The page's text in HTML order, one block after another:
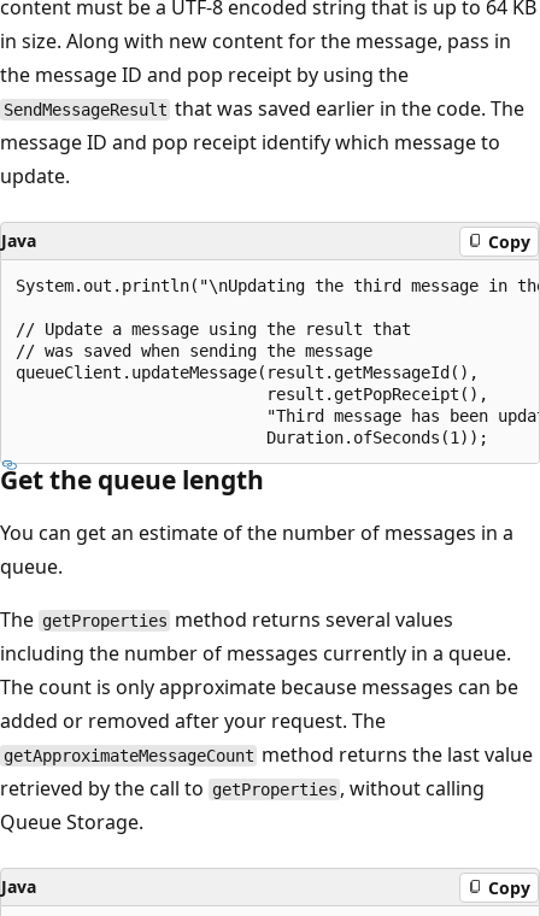
content must be a UTF-8 encoded string that is up to 64 KB
in size. Along with new content for the message, pass in
the message ID and pop receipt by using the
SendMessageResult that was saved earlier in the code. The
message ID and pop receipt identify which message to
update.
Java Copy
System.out.println("\nUpdating the third message in
// Update a message using the result that
// was saved when sending the message
queueClient.updateMessage(result.getMessageId(),
                          result.getPopReceipt(),
"Third message has been
Get the queue length
You can get an estimate of the number of messages in a
queue.
The getProperties method returns several values
including the number of messages currently in a queue.
The count is only approximate because messages can be
added or removed after your request. The
getApproximateMessageCount method returns the last value
retrieved by the call to getProperties , without calling
Queue Storage.
Java Copy